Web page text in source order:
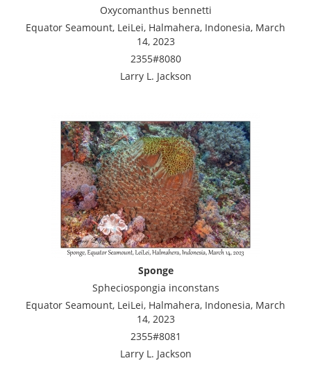
Oxycomanthus bennetti
Equator Seamount, LeiLei, Halmahera, Indonesia, March
14, 2023
2355#8080
Larry L. Jackson
Sponge
Spheciospongia inconstans
Equator Seamount, LeiLei, Halmahera, Indonesia, March
14, 2023
2355#8081
Larry L. Jackson